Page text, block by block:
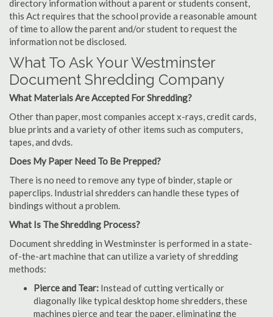
directory information without a parent or students consent,
this Act requires that the school provide a reasonable amount
of time to allow the parent and/or student to request the
information not be disclosed.
What To Ask Your Westminster
Document Shredding Company
What Materials Are Accepted For Shredding?
Other than paper, most companies accept x-rays, credit cards,
blue prints and a variety of other items such as computers,
tapes, and dvds.
Does My Paper Need To Be Prepped?
There is no need to remove any type of binder, staple or
paperclips. Industrial shredders can handle these types of
bindings without a problem.
What Is The Shredding Process?
Document shredding in Westminster is performed in a state-
of-the-art machine that can utilize a variety of shredding
methods:
Pierce and Tear: Instead of cutting vertically or
diagonally like typical desktop home shredders, these
machines pierce and tear the paper, eliminating the